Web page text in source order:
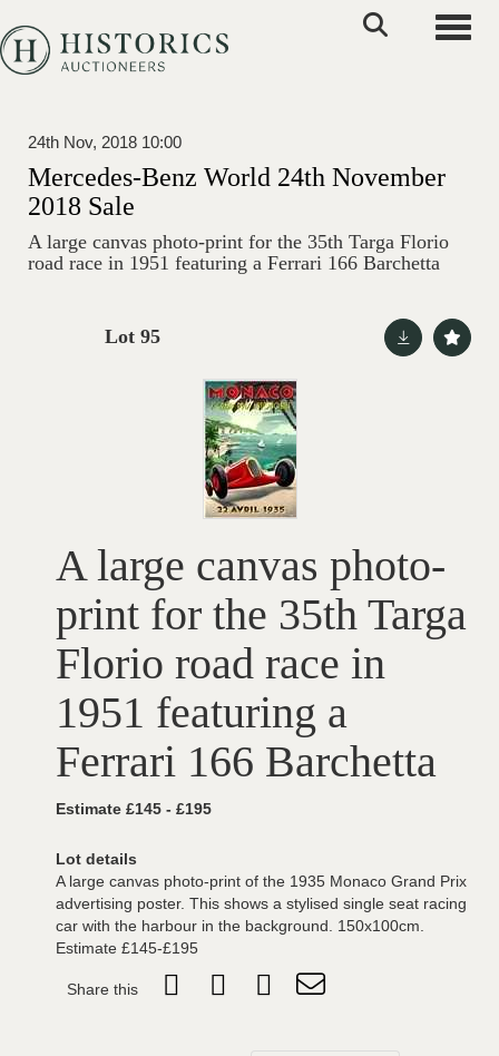
24th Nov, 2018 10:00
Mercedes-Benz World 24th November
2018 Sale
A large canvas photo-print for the 35th Targa Florio
road race in 1951 featuring a Ferrari 166 Barchetta
Lot 95
A large canvas photo-
print for the 35th Targa
Florio road race in
1951 featuring a
Ferrari 166 Barchetta
Estimate £145 - £195
Lot details
A large canvas photo-print of the 1935 Monaco Grand Prix
advertising poster. This shows a stylised single seat racing
car with the harbour in the background. 150x100cm.
Estimate £145-£195
Share this